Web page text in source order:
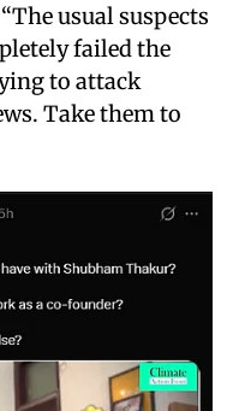
usual suspects
failed the
to attack
Take them to